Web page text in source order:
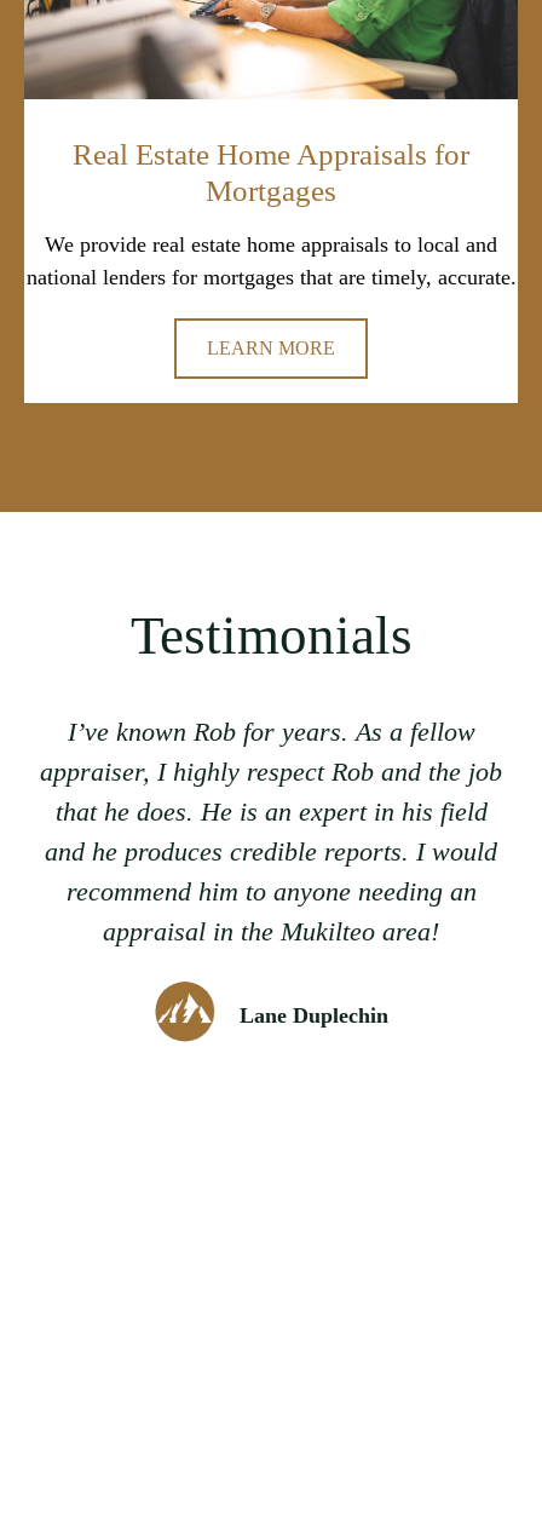
Real Estate Home Appraisals for
Mortgages
We provide real estate home appraisals to local and
national lenders for mortgages that are timely, accurate.
LEARN MORE
Testimonials
I’ve known Rob for years. As a fellow
appraiser, I highly respect Rob and the job
that he does. He is an expert in his field
and he produces credible reports. I would
recommend him to anyone needing an
appraisal in the Mukilteo area!
Lane Duplechin